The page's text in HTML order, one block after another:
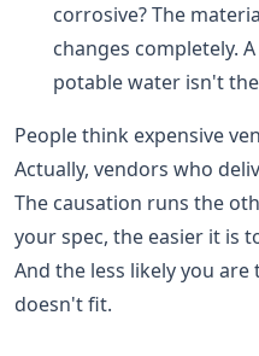
corrosive? The
changes completely.
potable water isn't
People think expensive
Actually, vendors who
The causation runs the
your spec, the easier it is
And the less likely you
doesn't fit.